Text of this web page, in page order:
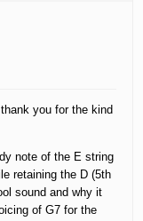
you for the kind
note of the E string
retaining the D (5th
sound and why it
of G7 for the